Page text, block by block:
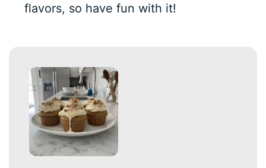
flavors, so have fun with it!